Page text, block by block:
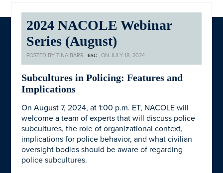
2024 NACOLE Webinar
Series (August)
POSTED BYTINA BARR 6SC ON JULY 18, 2024
Subcultures in Policing: Features and
Implications
On August 7, 2024, at 1:00 p.m. ET, NACOLE will
welcome a team of experts that will discuss police
subcultures, the role of organizational context,
implications for police behavior, and what civilian
oversight bodies should be aware of regarding
police subcultures.